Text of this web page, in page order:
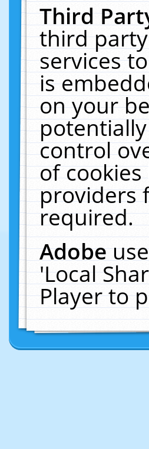
Third
third
services
is
on your
control
of
providers
required.
Adobe
'Local
Player to